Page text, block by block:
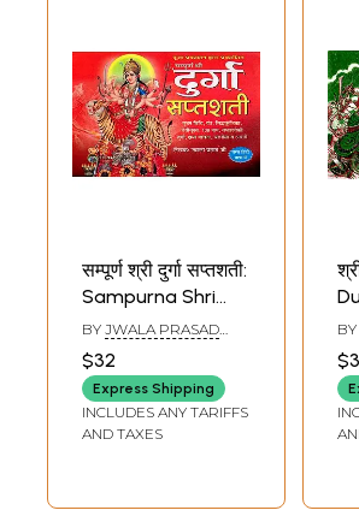
सम्पूर्ण श्री दुर्गा सप्तशती:
Sampurna Shri
Durga Saptashati
(Puja Vidhi, Yantra,
Siddhakunjika,
Devi Sukta, 108
Naam, Saptashloki
and Aarti)
BY JWALA PRASAD
$32
Express Shipping
INCLUDES ANY TARIFFS
AND TAXES
BY